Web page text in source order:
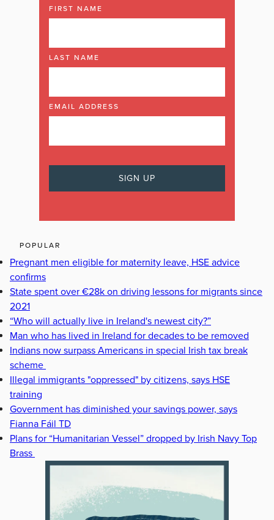
FIRST NAME
LAST NAME
EMAIL ADDRESS
POPULAR
Pregnant men eligible for maternity leave, HSE advice
confirms
State spent over €28k on driving lessons for migrants since
2021
“Who will actually live in Ireland's newest city?”
Man who has lived in Ireland for decades to be removed
Indians now surpass Americans in special Irish tax break
scheme
Illegal immigrants "oppressed" by citizens, says HSE
training
Government has diminished your savings power, says
Fianna Fáil TD
Plans for “Humanitarian Vessel” dropped by Irish Navy Top
Brass